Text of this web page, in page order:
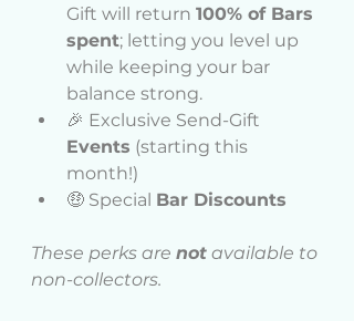
Gift will return 100% of Bars
spent; letting you level up
while keeping your bar
balance strong.
🎉 Exclusive Send-Gift
Events (starting this
month!)
🤑 Special Bar Discounts
These perks are not available to
non-collectors.